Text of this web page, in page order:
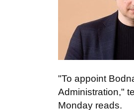
"To appoint
Administration,"
Monday reads.